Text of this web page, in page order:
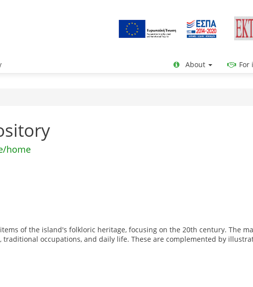
About For
home
of the island's folkloric heritage, focusing on the 20th century. The
occupations, and daily life. These are complemented by